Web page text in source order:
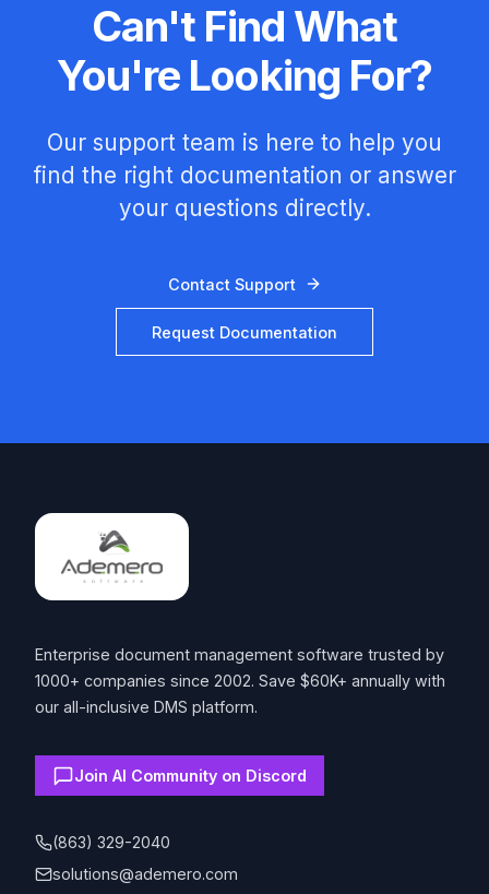
Can't Find What
You're Looking For?
Our support team is here to help you
find the right documentation or answer
your questions directly.
Contact Support
Request Documentation
Enterprise document management software trusted by
1000+ companies since 2002. Save $60K+ annually with
our all-inclusive DMS platform.
Join AI Community on Discord
(863) 329-2040
solutions@ademero.com